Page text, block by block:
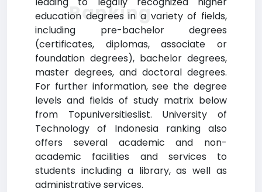
education degrees in a variety of fields,
including pre-bachelor degrees
(certificates, diplomas, associate or
foundation degrees), bachelor degrees,
master degrees, and doctoral degrees.
For further information, see the degree
levels and fields of study matrix below
from Topuniversitieslist. University of
Technology of Indonesia ranking also
offers several academic and non-
academic facilities and services to
students including a library, as well as
administrative services.
Ranking